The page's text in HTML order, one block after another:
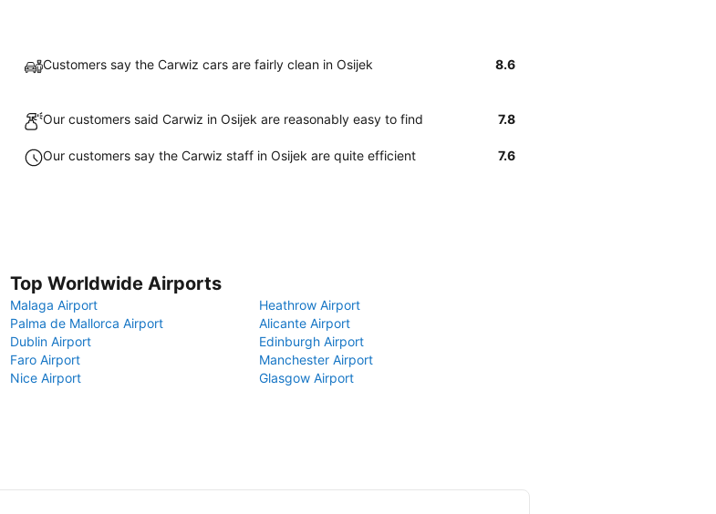
Customers say the Carwiz cars are fairly clean in Osijek 8.6
Our customers said Carwiz in Osijek are reasonably easy to find 7.8
Our customers say the Carwiz staff in Osijek are quite efficient 7.6
Top Worldwide Airports
Malaga Airport
Heathrow Airport
Palma de Mallorca Airport
Alicante Airport
Dublin Airport
Edinburgh Airport
Faro Airport
Manchester Airport
Nice Airport
Glasgow Airport